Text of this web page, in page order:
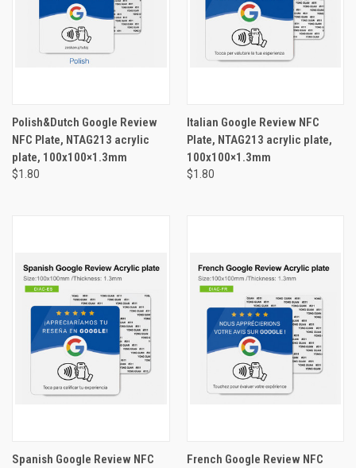
Polish&Dutch Google Review
NFC Plate, NTAG213 acrylic
plate, 100x100×1.3mm
$1.80
Italian Google Review NFC
Plate, NTAG213 acrylic plate,
100x100×1.3mm
$1.80
Spanish Google Review NFC
French Google Review NFC